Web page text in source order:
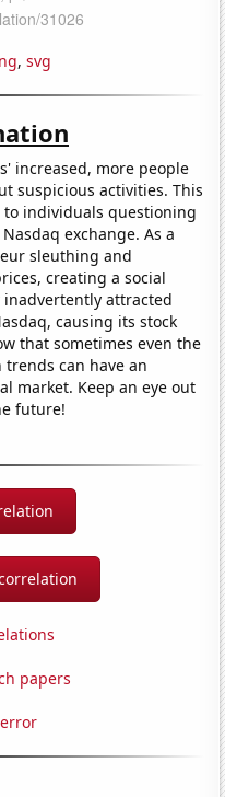
, svg
increased, more people
suspicious activities. This
individuals questioning
exchange. As a
sleuthing and
creating a social
attracted
causing its stock
that sometimes even the
can have an
market. Keep an eye out
future!
papers